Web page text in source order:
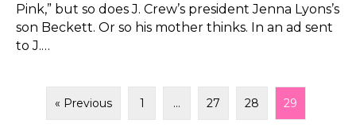
Pink,” but so does J. Crew’s president Jenna Lyons’s
son Beckett. Or so his mother thinks. In an ad sent
to J.…
« Previous 1 … 27 28 29